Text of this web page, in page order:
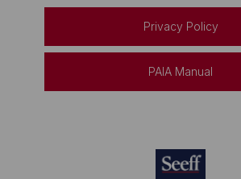
Privacy Policy
PAIA Manual